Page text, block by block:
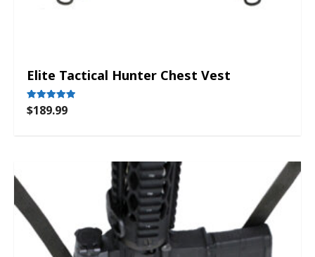
Elite Tactical Hunter Chest Vest
Rated
5.00
$189.99